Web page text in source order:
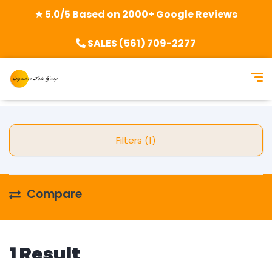
★ 5.0/5 Based on 2000+ Google Reviews
SALES (561) 709-2277
Filters (1)
Compare